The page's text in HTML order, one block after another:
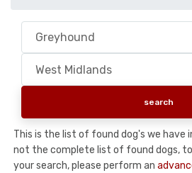
This is the list of found dog's we have
not the complete list of found dogs,
your search, please perform an